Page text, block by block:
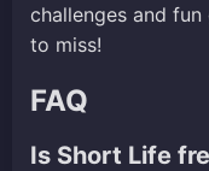
challenges and
to miss!
FAQ
Is Short Life